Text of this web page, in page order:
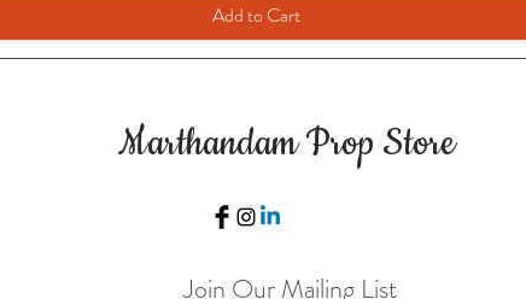
Add to Cart
Marthandam Prop Store
Join Our Mailing List